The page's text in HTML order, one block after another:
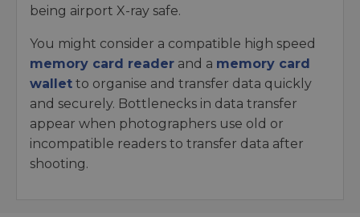
being airport X-ray safe.
You might consider a compatible high speed
memory card reader and a memory card
wallet to organise and transfer data quickly
and securely. Bottlenecks in data transfer
appear when photographers use old or
incompatible readers to transfer data after
shooting.